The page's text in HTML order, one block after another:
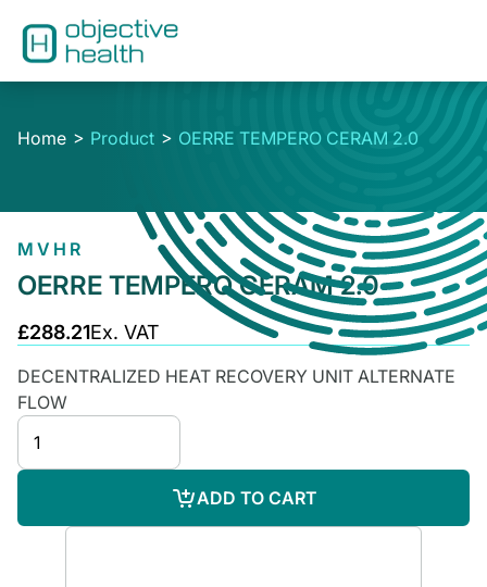
Home Product OERRE TEMPERO CERAM 2.0
MVHR
OERRE TEMPERO CERAM 2.0
£288.21Ex. VAT
DECENTRALIZED HEAT RECOVERY UNIT ALTERNATE
FLOW
ADD TO CART